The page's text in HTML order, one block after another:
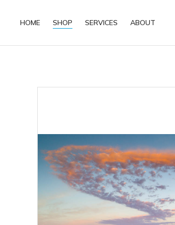
HOME SHOP SERVICES ABOUT